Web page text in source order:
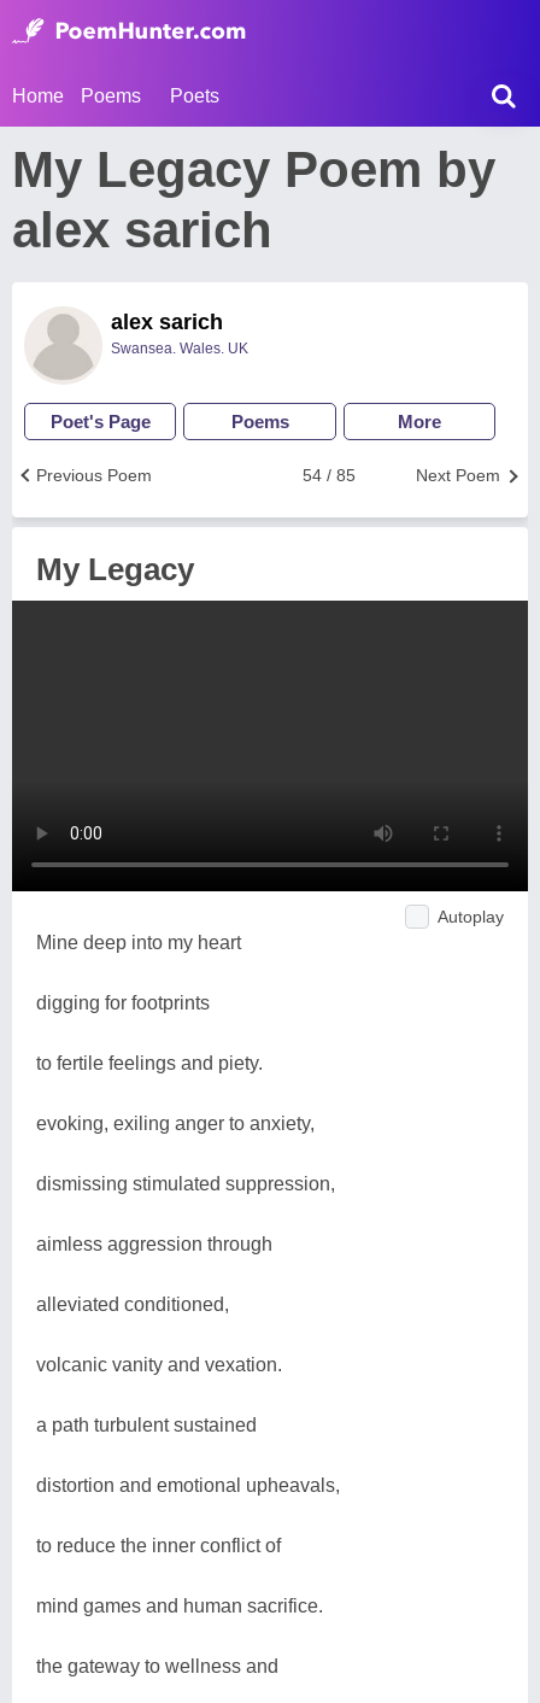
Home Poems Poets
My Legacy Poem by
alex sarich
alex sarich
Swansea. Wales. UK
Poet's Page Poems More
Next Poem
54 / 85
Previous Poem
My Legacy
Autoplay
Mine deep into my heart
digging for footprints
to fertile feelings and piety.
evoking, exiling anger to anxiety,
dismissing stimulated suppression,
aimless aggression through
alleviated conditioned,
volcanic vanity and vexation.
a path turbulent sustained
distortion and emotional upheavals,
to reduce the inner conflict of
mind games and human sacrifice.
the gateway to wellness and